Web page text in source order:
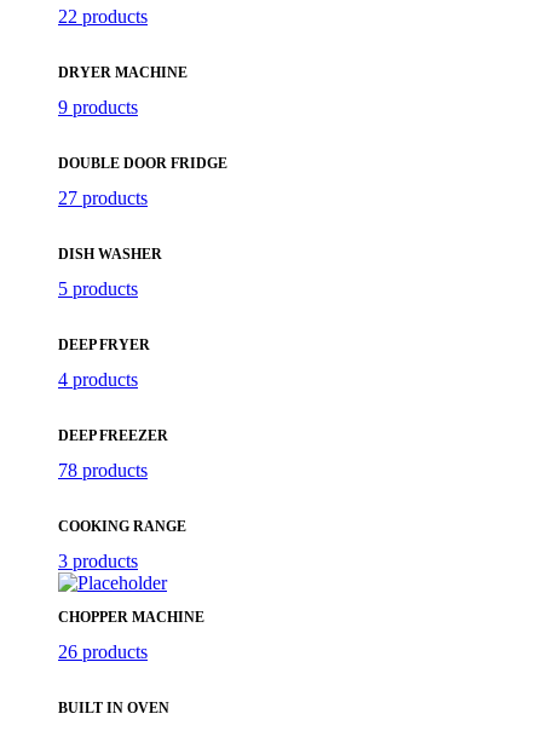
22 products
DRYER MACHINE
9 products
DOUBLE DOOR FRIDGE
27 products
DISH WASHER
5 products
DEEP FRYER
4 products
DEEP FREEZER
78 products
COOKING RANGE
3 products
CHOPPER MACHINE
26 products
BUILT IN OVEN